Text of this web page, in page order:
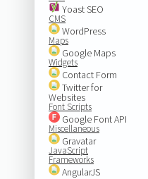
Yoast SEO
CMS
WordPress
Maps
Google Maps
Widgets
Contact Form
Twitter for
Websites
Font Scripts
Google Font API
Miscellaneous
Gravatar
JavaScript
Frameworks
AngularJS